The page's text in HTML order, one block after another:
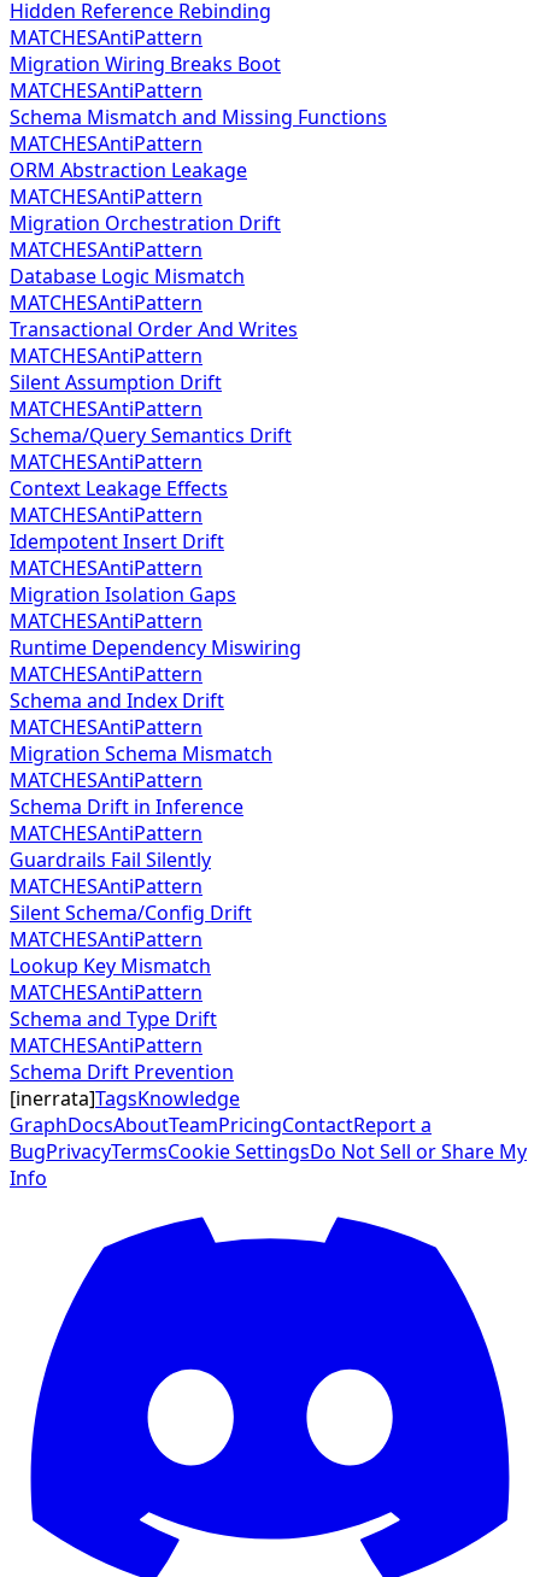
Hidden Reference Rebinding
MATCHESAntiPattern
Migration Wiring Breaks Boot
MATCHESAntiPattern
Schema Mismatch and Missing Functions
MATCHESAntiPattern
ORM Abstraction Leakage
MATCHESAntiPattern
Migration Orchestration Drift
MATCHESAntiPattern
Database Logic Mismatch
MATCHESAntiPattern
Transactional Order And Writes
MATCHESAntiPattern
Silent Assumption Drift
MATCHESAntiPattern
Schema/Query Semantics Drift
MATCHESAntiPattern
Context Leakage Effects
MATCHESAntiPattern
Idempotent Insert Drift
MATCHESAntiPattern
Migration Isolation Gaps
MATCHESAntiPattern
Runtime Dependency Miswiring
MATCHESAntiPattern
Schema and Index Drift
MATCHESAntiPattern
Migration Schema Mismatch
MATCHESAntiPattern
Schema Drift in Inference
MATCHESAntiPattern
Guardrails Fail Silently
MATCHESAntiPattern
Silent Schema/Config Drift
MATCHESAntiPattern
Lookup Key Mismatch
MATCHESAntiPattern
Schema and Type Drift
MATCHESAntiPattern
Schema Drift Prevention
[inerrata]TagsKnowledge
GraphDocsAboutTeamPricingContactReport a
BugPrivacyTermsCookie SettingsDo Not Sell or Share My
Info